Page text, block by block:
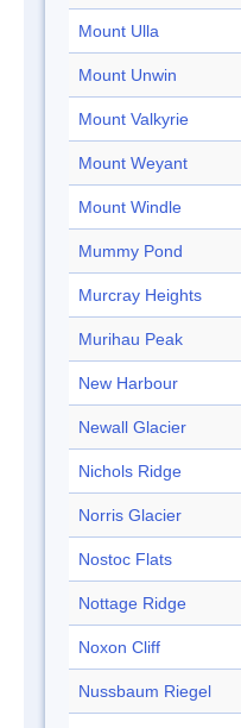
Mount Ulla
Mount Unwin
Mount Valkyrie
Mount Weyant
Mount Windle
Mummy Pond
Murcray Heights
Murihau Peak
New Harbour
Newall Glacier
Nichols Ridge
Norris Glacier
Nostoc Flats
Nottage Ridge
Noxon Cliff
Nussbaum Riegel